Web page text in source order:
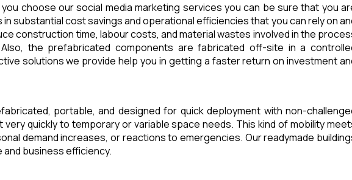
you choose our social media marketing services you can be sure that you
substantial cost savings and operational efficiencies that you can rely on
construction time, labour costs, and material wastes involved in the
the prefabricated components are fabricated off-site in a
solutions we provide help you in getting a faster return on investment
portable, and designed for quick deployment with non-
quickly to temporary or variable space needs. This kind of mobility
demand increases, or reactions to emergencies. Our readymade
and business efficiency.